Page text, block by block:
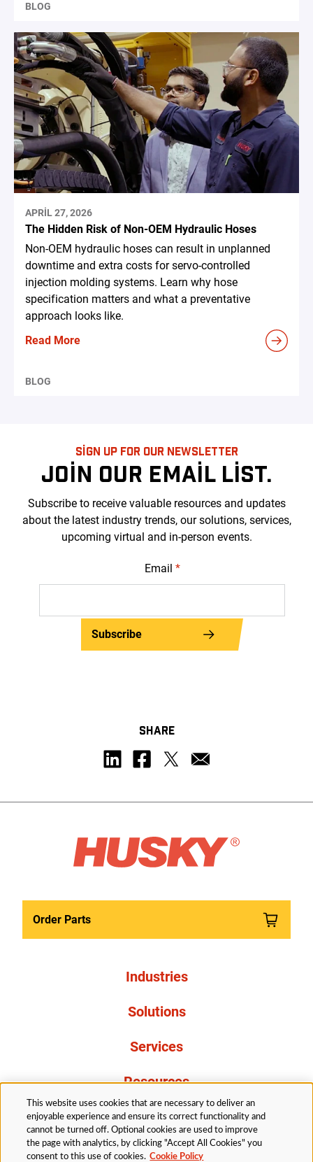
BLOG
APRIL 27, 2026
The Hidden Risk of Non-OEM Hydraulic Hoses
Non-OEM hydraulic hoses can result in unplanned
downtime and extra costs for servo-controlled
injection molding systems. Learn why hose
specification matters and what a preventative
approach looks like.
Read More
BLOG
SIGN UP FOR OUR NEWSLETTER
JOIN OUR EMAIL LIST.
Subscribe to receive valuable resources and updates
about the latest industry trends, our solutions, services,
upcoming virtual and in-person events.
Email *
Subscribe
SHARE
Order Parts
Industries
Solutions
Services
Resources
About Us
This website uses cookies that are necessary to deliver an
enjoyable experience and ensure its correct functionality and
cannot be turned off. Optional cookies are used to improve
the page with analytics, by clicking "Accept All Cookies" you
consent to this use of cookies. Cookie Policy